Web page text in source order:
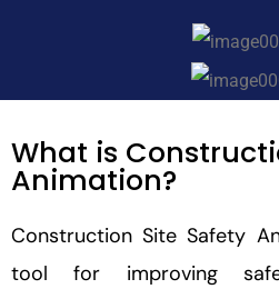
What is
Animation?
Construction Site Safety
tool for improving